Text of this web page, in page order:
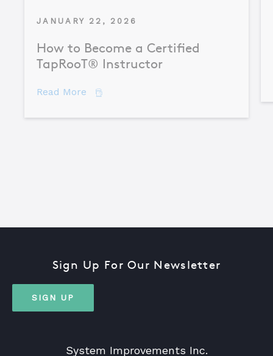
JANUARY 22, 2026
How to Become a Certified
TapRooT® Instructor
Read More about How to Become a Certified
System Improvements Inc.
Sign Up For Our Newsletter
SIGN UP